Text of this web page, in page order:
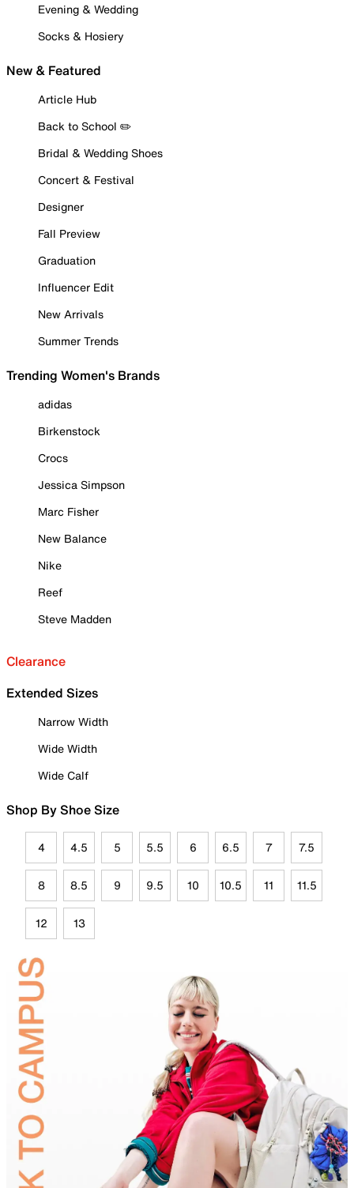
Evening & Wedding
Socks & Hosiery
New & Featured
Article Hub
Back to School ✏️
Bridal & Wedding Shoes
Concert & Festival
Designer
Fall Preview
Graduation
Influencer Edit
New Arrivals
Summer Trends
Trending Women's Brands
adidas
Birkenstock
Crocs
Jessica Simpson
Marc Fisher
New Balance
Nike
Reef
Steve Madden
Clearance
Extended Sizes
Narrow Width
Wide Width
Wide Calf
Shop By Shoe Size
4 4.5 5 5.5 6 6.5 7 7.5
8 8.5 9 9.5 10 10.5 11 11.5
12 13